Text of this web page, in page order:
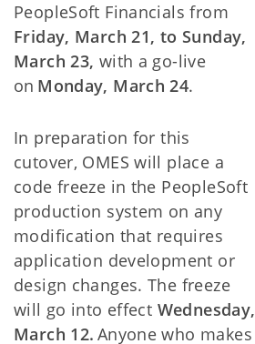
PeopleSoft Financials from
Friday, March 21, to Sunday,
March 23, with a go-live
on Monday, March 24.
In preparation for this
cutover, OMES will place a
code freeze in the PeopleSoft
production system on any
modification that requires
application development or
design changes. The freeze
will go into effect Wednesday,
March 12. Anyone who makes